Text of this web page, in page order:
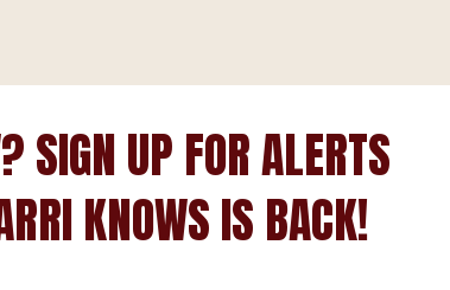
SIGN UP FOR ALERTS
KNOWS IS BACK!